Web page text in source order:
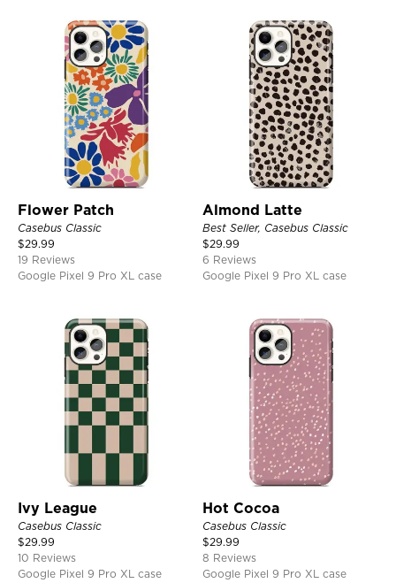
Flower Patch
Casebus Classic
$29.99
19 Reviews
Google Pixel 9 Pro XL case
Almond Latte
Best Seller, Casebus Classic
$29.99
6 Reviews
Google Pixel 9 Pro XL case
Ivy League
Casebus Classic
$29.99
10 Reviews
Google Pixel 9 Pro XL case
Hot Cocoa
Casebus Classic
$29.99
8 Reviews
Google Pixel 9 Pro XL case